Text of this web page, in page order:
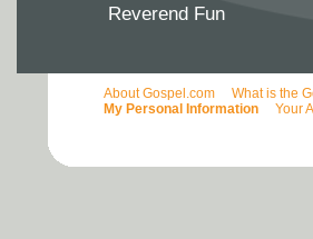
Reverend Fun
About Gospel.com What is the
My Personal Information
Your